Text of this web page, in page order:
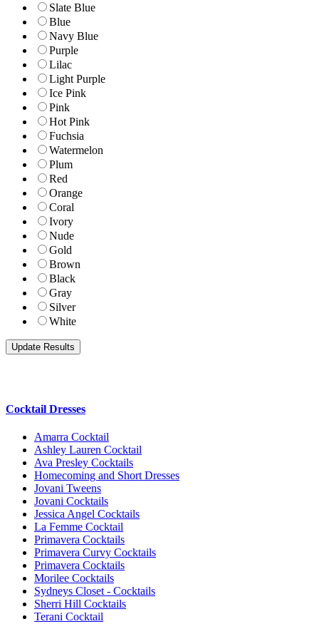
Slate Blue
Blue
Navy Blue
Purple
Lilac
Light Purple
Ice Pink
Pink
Hot Pink
Fuchsia
Watermelon
Plum
Red
Orange
Coral
Ivory
Nude
Gold
Brown
Black
Gray
Silver
White
Cocktail Dresses
Amarra Cocktail
Ashley Lauren Cocktail
Ava Presley Cocktails
Homecoming and Short Dresses
Jovani Tweens
Jovani Cocktails
Jessica Angel Cocktails
La Femme Cocktail
Primavera Cocktails
Primavera Curvy Cocktails
Primavera Cocktails
Morilee Cocktails
Sydneys Closet - Cocktails
Sherri Hill Cocktails
Terani Cocktail